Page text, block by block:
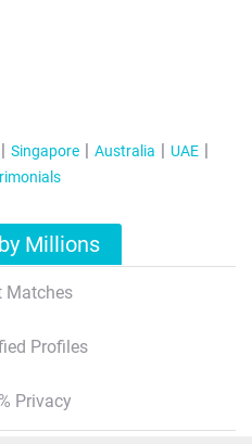
Singapore Australia
UAE
Millions
Matches
Profiles
Privacy